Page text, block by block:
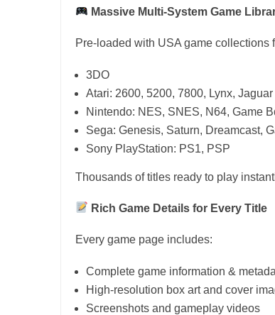
Massive Multi-System Game
Pre-loaded with USA game collections
3DO
Atari: 2600, 5200, 7800, Lynx, Jaguar
Nintendo: NES, SNES, N64, Game
Sega: Genesis, Saturn, Dreamcast,
Sony PlayStation: PS1, PSP
Thousands of titles ready to play
Rich Game Details for Every Title
Every game page includes:
Complete game information &
High-resolution box art and cover
Screenshots and gameplay videos